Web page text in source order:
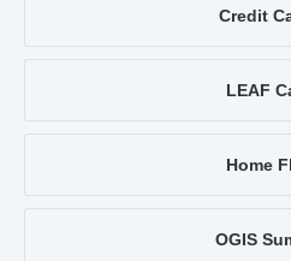
Credit
LEAF
Home
OGIS